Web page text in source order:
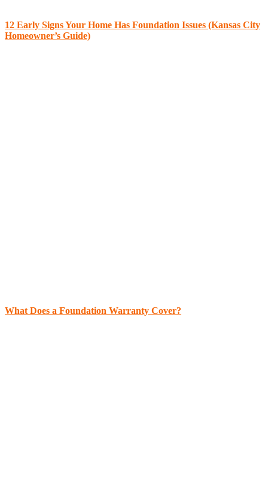
12 Early Signs Your Home Has Foundation Issues (Kansas City
Homeowner’s Guide)
What Does a Foundation Warranty Cover?